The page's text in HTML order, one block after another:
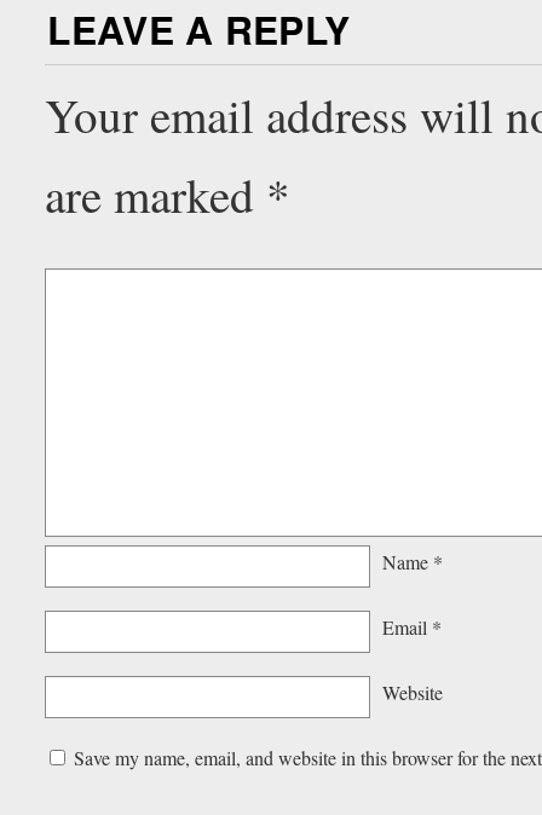
LEAVE A REPLY
Your email address will
are marked *
Name *
Email *
Website
Save my name, email, and website in this browser for the